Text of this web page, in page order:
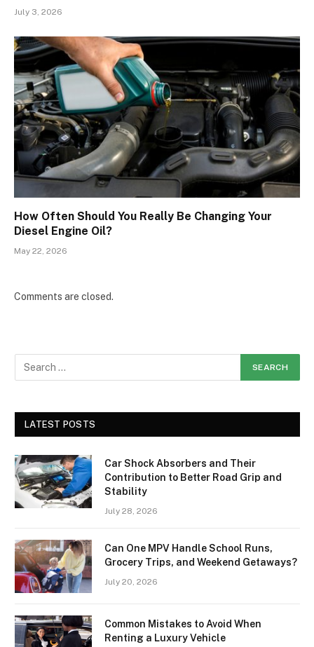
July 3, 2026
How Often Should You Really Be Changing Your
Diesel Engine Oil?
May 22, 2026
Comments are closed.
LATEST POSTS
Car Shock Absorbers and Their
Contribution to Better Road Grip and
Stability
July 28, 2026
Can One MPV Handle School Runs,
Grocery Trips, and Weekend Getaways?
July 20, 2026
Common Mistakes to Avoid When
Renting a Luxury Vehicle